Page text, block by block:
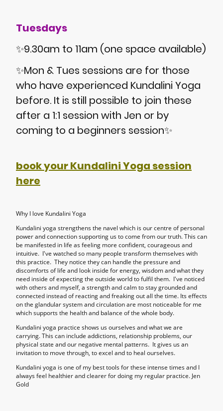
Tuesdays
✨9.30am to 11am (one space available)
✨Mon & Tues sessions are for those
who have experienced Kundalini Yoga
before. It is still possible to join these
after a 1:1 session with Jen or by
coming to a beginners session✨
book your Kundalini Yoga session
here
Why I love Kundalini Yoga
Kundalini yoga strengthens the navel which is our centre of personal
power and connection supporting us to come from our truth. This can
be manifested in life as feeling more confident, courageous and
intuitive. I've watched so many people transform themselves with
this practice. They notice they can handle the pressure and
discomforts of life and look inside for energy, wisdom and what they
need inside of expecting the outside world to fulfil them. I've noticed
with others and myself, a strength and calm to stay grounded and
connected instead of reacting and freaking out all the time. Its effects
on the glandular system and circulation are most noticeable for me
which supports the health and balance of the whole body.
Kundalini yoga practice shows us ourselves and what we are
carrying. This can include addictions, relationship problems, our
physical state and our negative mental patterns. It gives us an
invitation to move through, to excel and to heal ourselves.
Kundalini yoga is one of my best tools for these intense times and I
always feel healthier and clearer for doing my regular practice. Jen
Gold